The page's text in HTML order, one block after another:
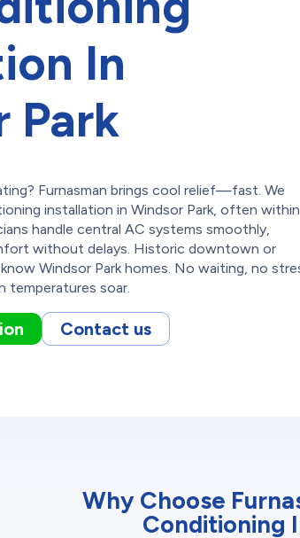
In
Park
Furnasman brings cool relief—fast. We
installation in Windsor Park, often within
handle central AC systems smoothly,
without delays. Historic downtown or
Windsor Park homes. No waiting, no
soar.
Contact us
Why Choose
Conditioning